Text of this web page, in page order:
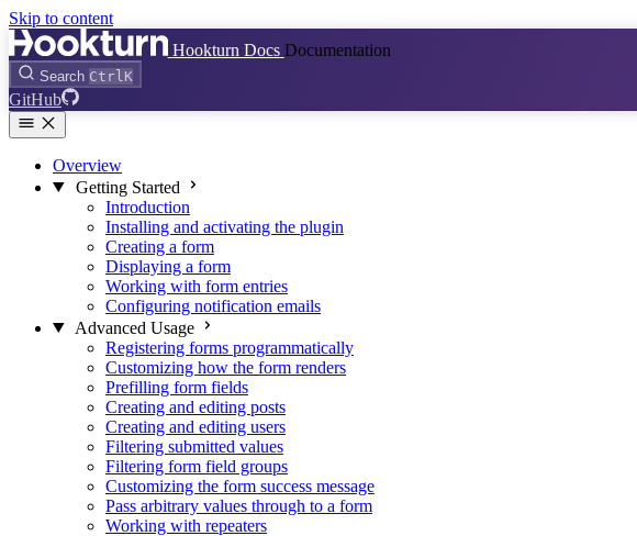
Skip to content
Hookturn Docs Documentation
Search Ctrl K
GitHub
Overview
Getting Started
Introduction
Installing and activating the plugin
Creating a form
Displaying a form
Working with form entries
Configuring notification emails
Advanced Usage
Registering forms programmatically
Customizing how the form renders
Prefilling form fields
Creating and editing posts
Creating and editing users
Filtering submitted values
Filtering form field groups
Customizing the form success message
Pass arbitrary values through to a form
Working with repeaters